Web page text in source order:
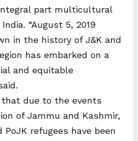
part multicultural
“August 5, 2019
in the history of J&K and
has embarked on a
and equitable
that due to the events
of Jammu and Kashmir,
PoJK refugees have been